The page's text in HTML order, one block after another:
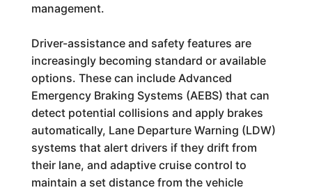
management.
Driver-assistance and safety features are
increasingly becoming standard or available
options. These can include Advanced
Emergency Braking Systems (AEBS) that can
detect potential collisions and apply brakes
automatically, Lane Departure Warning (LDW)
systems that alert drivers if they drift from
their lane, and adaptive cruise control to
maintain a set distance from the vehicle